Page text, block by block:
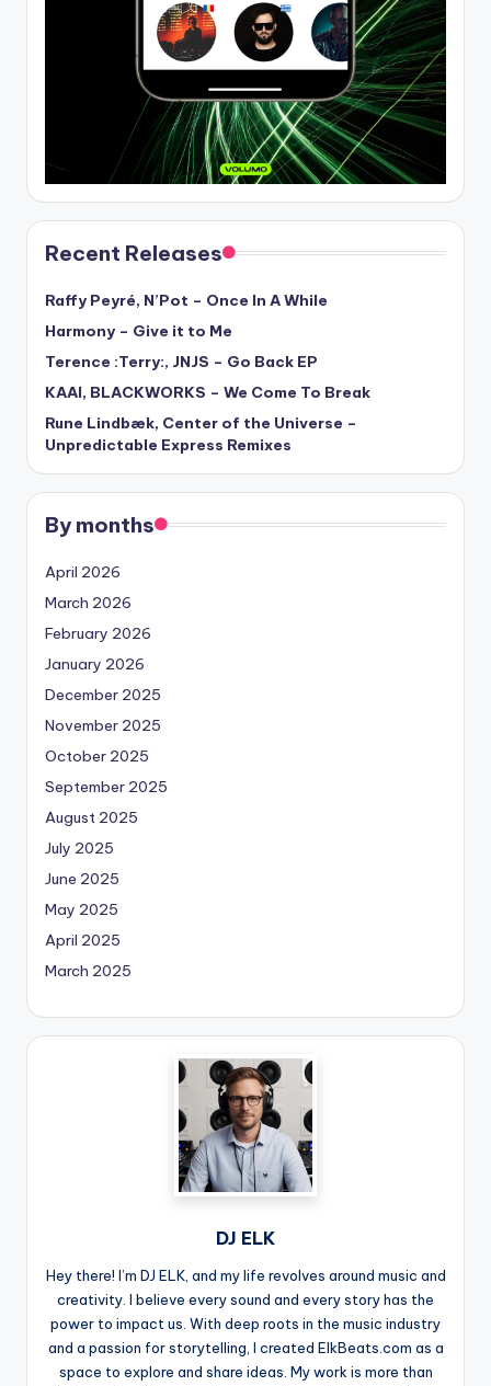
Recent Releases
Raffy Peyré, N’Pot – Once In A While
Harmony – Give it to Me
Terence :Terry:, JNJS – Go Back EP
KAAI, BLACKWORKS – We Come To Break
Rune Lindbæk, Center of the Universe –
Unpredictable Express Remixes
By months
April 2026
March 2026
February 2026
January 2026
December 2025
November 2025
October 2025
September 2025
August 2025
July 2025
June 2025
May 2025
April 2025
March 2025
DJ ELK
Hey there! I’m DJ ELK, and my life revolves around music and
creativity. I believe every sound and every story has the
power to impact us. With deep roots in the music industry
and a passion for storytelling, I created ElkBeats.com as a
space to explore and share ideas. My work is more than